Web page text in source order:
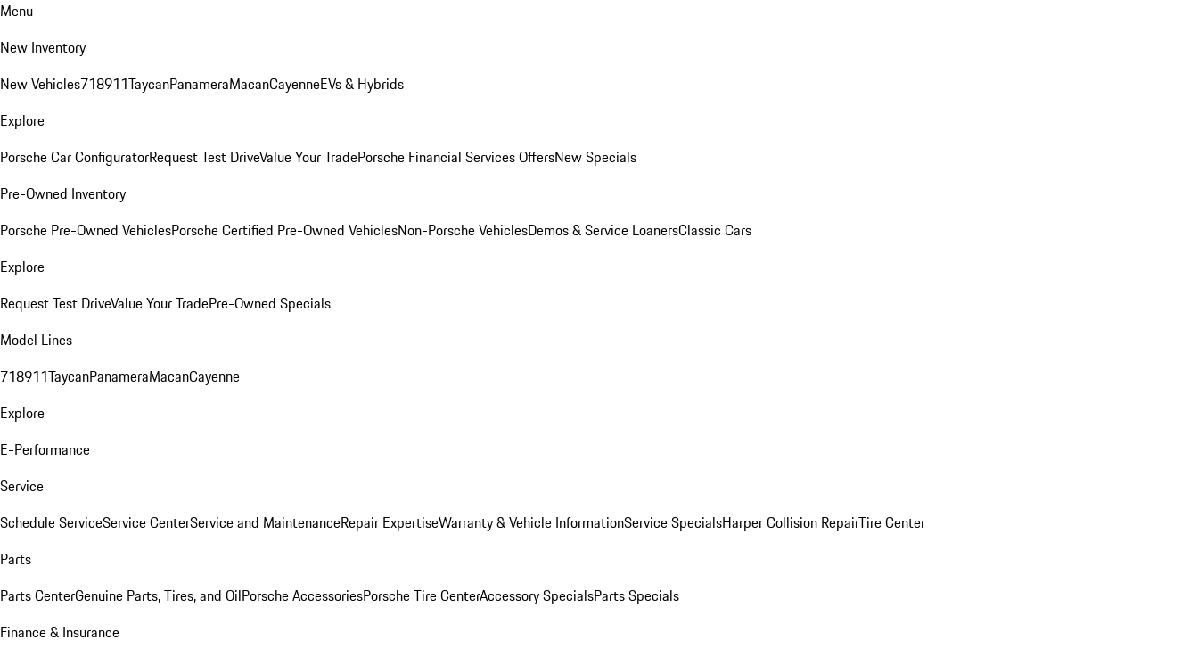
Menu
New Inventory
New Vehicles718911TaycanPanameraMacanCayenneEVs & Hybrids
Explore
Porsche Car ConfiguratorRequest Test DriveValue Your TradePorsche Financial Services OffersNew Specials
Pre-Owned Inventory
Porsche Pre-Owned VehiclesPorsche Certified Pre-Owned VehiclesNon-Porsche VehiclesDemos & Service LoanersClassic Cars
Explore
Request Test DriveValue Your TradePre-Owned Specials
Model Lines
718911TaycanPanameraMacanCayenne
Explore
E-Performance
Service
Schedule ServiceService CenterService and MaintenanceRepair ExpertiseWarranty & Vehicle InformationService SpecialsHarper Collision RepairTire Center
Parts
Parts CenterGenuine Parts, Tires, and OilPorsche AccessoriesPorsche Tire CenterAccessory SpecialsParts Specials
Finance & Insurance